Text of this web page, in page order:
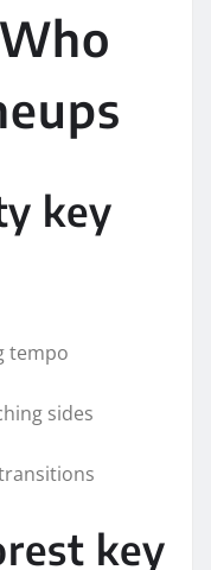
key
tempo
sides
key